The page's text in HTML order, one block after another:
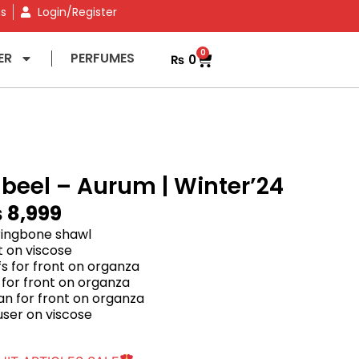
Login/Register
PERFUMES ₨ 0 0
– Aurum | Winter’24
8,999
shawl
on viscose
for front on organza
front on organza
for front on organza
on viscose